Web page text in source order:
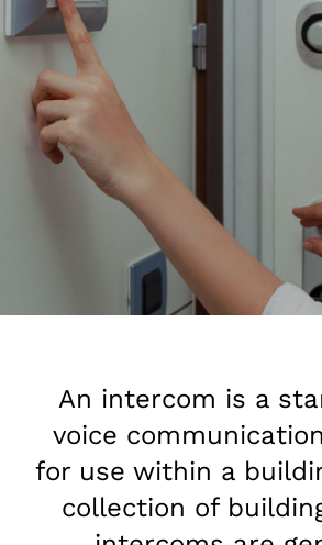
An intercom is a
voice
for use within a
collection of